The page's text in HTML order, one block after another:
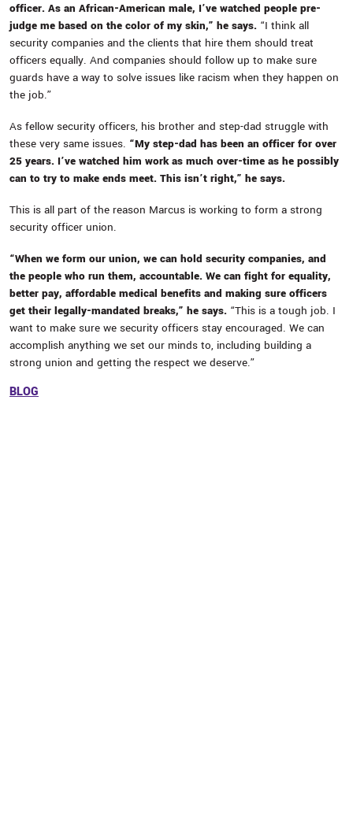
officer. As an African-American male, I’ve watched people pre-
judge me based on the color of my skin,” he says. “I think all
security companies and the clients that hire them should treat
officers equally. And companies should follow up to make sure
guards have a way to solve issues like racism when they happen on
the job.”
As fellow security officers, his brother and step-dad struggle with
these very same issues. “My step-dad has been an officer for over
25 years. I’ve watched him work as much over-time as he possibly
can to try to make ends meet. This isn’t right,” he says.
This is all part of the reason Marcus is working to form a strong
security officer union.
“When we form our union, we can hold security companies, and
the people who run them, accountable. We can fight for equality,
better pay, affordable medical benefits and making sure officers
get their legally-mandated breaks,” he says. “This is a tough job. I
want to make sure we security officers stay encouraged. We can
accomplish anything we set our minds to, including building a
strong union and getting the respect we deserve.”
BLOG